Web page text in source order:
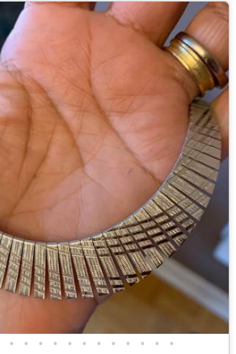
• • • • • • • • • • • •